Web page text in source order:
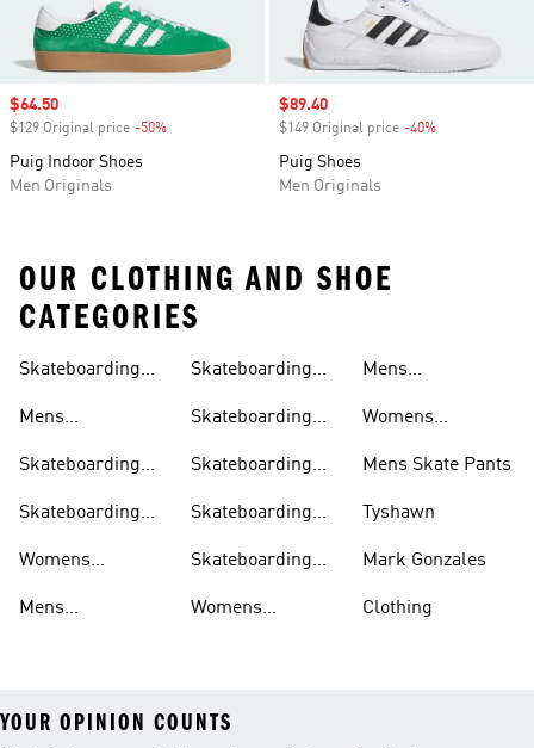
Sale price
$64.50
$129 Original price -50%
Puig Indoor Shoes
Men Originals
Sale price
$89.40
$149 Original price -40%
Puig Shoes
Men Originals
OUR CLOTHING AND SHOE
CATEGORIES
Skateboarding
Mens
Shoes
Skateboarding
Skateboarding
Womens
Clothing
Mens
Clothing
Skateboarding
Skateboarding
Skateboarding
Skateboarding
Skateboarding
Womens
Shoes
Mens
shirts
Womens
shirts
Mens Skate Pants
Tyshawn
Mark Gonzales
Clothing
YOUR OPINION COUNTS